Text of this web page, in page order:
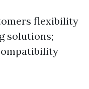
flexibility
solutions;